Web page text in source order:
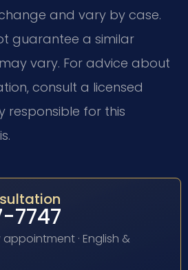
and vary by case.
guarantee a similar
vary. For advice about
consult a licensed
responsible for this
7747
appointment · English &